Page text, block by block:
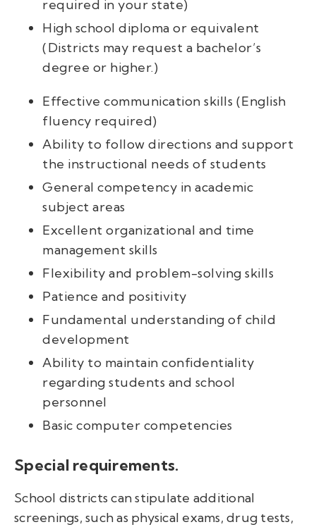
required in your state)
High school diploma or equivalent
(Districts may request a bachelor’s
degree or higher.)
Effective communication skills (English
fluency required)
Ability to follow directions and support
the instructional needs of students
General competency in academic
subject areas
Excellent organizational and time
management skills
Flexibility and problem-solving skills
Patience and positivity
Fundamental understanding of child
development
Ability to maintain confidentiality
regarding students and school
personnel
Basic computer competencies
Special requirements.
School districts can stipulate additional
screenings, such as physical exams, drug tests,